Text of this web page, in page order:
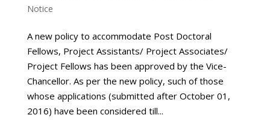
Notice
A new policy to accommodate Post Doctoral
Fellows, Project Assistants/ Project Associates/
Project Fellows has been approved by the Vice-
Chancellor. As per the new policy, such of those
whose applications (submitted after October 01,
2016) have been considered till...